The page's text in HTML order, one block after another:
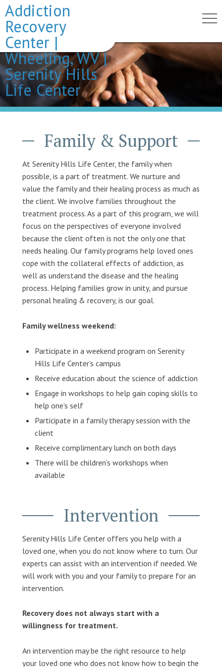
Addiction
Recovery
Center |
Wheeling, WV |
Serenity Hills
Life Center
Family & Support
At Serenity Hills Life Center, the family when
possible, is a part of treatment. We nurture and
value the family and their healing process as much as
the client. We involve families throughout the
treatment process. As a part of this program, we will
focus on the perspectives of everyone involved
because the client often is not the only one that
needs healing. Our family programs help loved ones
cope with the collateral effects of addiction, as
well as understand the disease and the healing
process. Helping families grow in unity, and pursue
personal healing & recovery, is our goal.
Family wellness weekend:
Participate in a weekend program on Serenity
Hills Life Center’s campus
Receive education about the science of addiction
Engage in workshops to help gain coping skills to
help one’s self
Participate in a family therapy session with the
client
Receive complimentary lunch on both days
There will be children’s workshops when
available
Intervention
Serenity Hills Life Center offers you help with a
loved one, when you do not know where to turn. Our
experts can assist with an intervention if needed. We
will work with you and your family to prepare for an
intervention.
Recovery does not always start with a
willingness for treatment.
An intervention may be the right resource to help
your loved one who does not know how to begin the